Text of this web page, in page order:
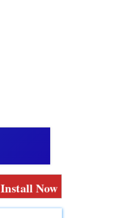
Install Now